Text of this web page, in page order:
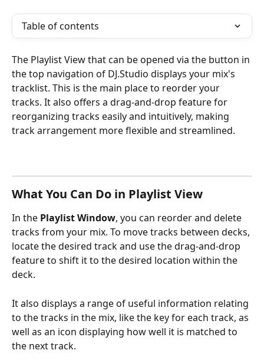
Table of contents
The Playlist View that can be opened via the button in
the top navigation of DJ.Studio displays your mix's
tracklist. This is the main place to reorder your
tracks. It also offers a drag-and-drop feature for
reorganizing tracks easily and intuitively, making
track arrangement more flexible and streamlined.
What You Can Do in Playlist View
In the Playlist Window, you can reorder and delete
tracks from your mix. To move tracks between decks,
locate the desired track and use the drag-and-drop
feature to shift it to the desired location within the
deck.
It also displays a range of useful information relating
to the tracks in the mix, like the key for each track, as
well as an icon displaying how well it is matched to
the next track.